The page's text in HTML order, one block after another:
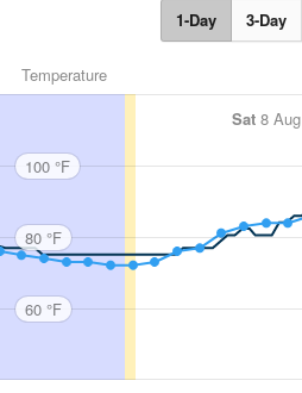
1-Day 3-Day
Temperature
Sat 8 Aug
100 °F
80 °F
60 °F